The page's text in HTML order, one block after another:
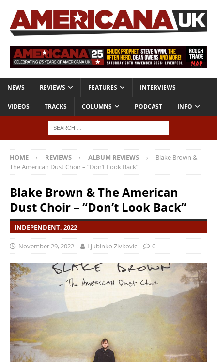
NEWS REVIEWS FEATURES INTERVIEWS
VIDEOS TRACKS COLUMNS PODCAST INFO
HOME REVIEWS ALBUM REVIEWS
Blake Brown &
The American Dust Choir – “Don’t Look Back”
Blake Brown & The American
Dust Choir – “Don’t Look Back”
INDEPENDENT, 2022
November 29, 2022 Ljubinko Zivkovic 0